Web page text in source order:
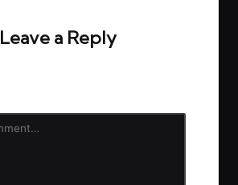
Leave a Reply